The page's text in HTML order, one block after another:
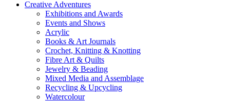
Creative Adventures
Exhibitions and Awards
Events and Shows
Acrylic
Books & Art Journals
Crochet, Knitting & Knotting
Fibre Art & Quilts
Jewelry & Beading
Mixed Media and Assemblage
Recycling & Upcycling
Watercolour